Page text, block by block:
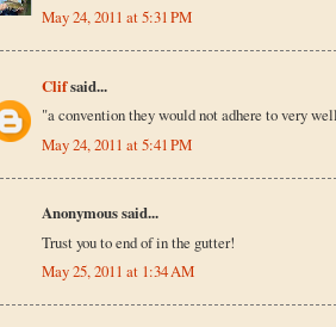
May 24, 2011 at 5:31 PM
Clifsaid...
"a convention they would not adhere to very
May 24, 2011 at 5:41 PM
Anonymous said...
Trust you to end of in the gutter!
May 25, 2011 at 1:34 AM